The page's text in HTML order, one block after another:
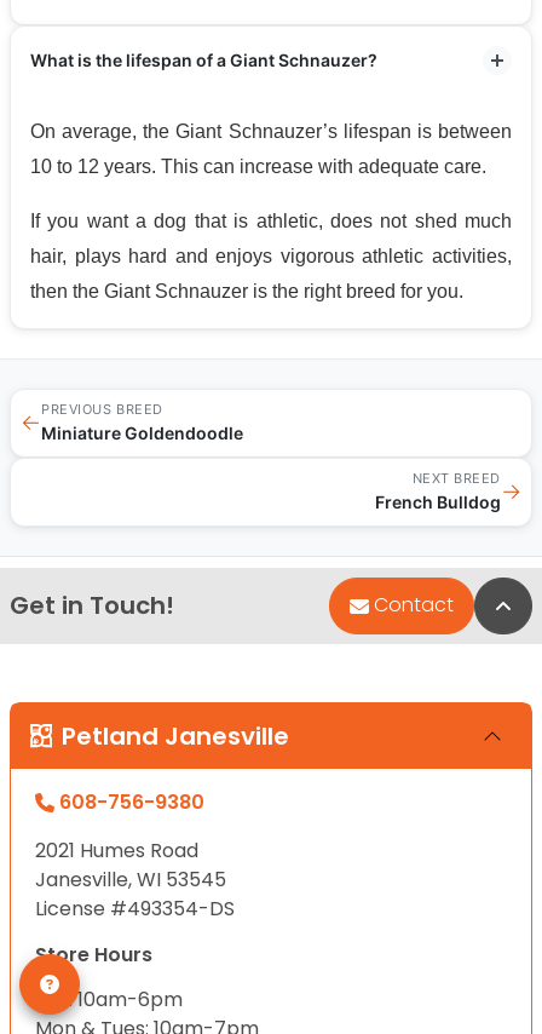
What is the lifespan of a Giant Schnauzer?
On average, the Giant Schnauzer’s lifespan is between
10 to 12 years. This can increase with adequate care.
If you want a dog that is athletic, does not shed much
hair, plays hard and enjoys vigorous athletic activities,
then the Giant Schnauzer is the right breed for you.
←
PREVIOUS BREED
Miniature Goldendoodle
NEXT BREED
French Bulldog→
Get in Touch! Contact
Petland Janesville
608-756-9380
2021 Humes Road
Janesville, WI 53545
License #493354-DS
Store Hours
Sun: 10am-6pm
Mon & Tues: 10am-7pm